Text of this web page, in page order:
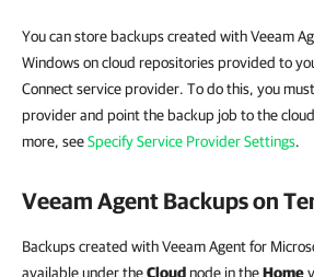
You can store backups created with Veeam
Windows on cloud repositories provided to
Connect service provider. To do this, you
provider and point the backup job to the
more, seeSpecify Service Provider Settings.
Veeam Agent Backups on
Backups created with Veeam Agent for
available under theCloudnode in theHome